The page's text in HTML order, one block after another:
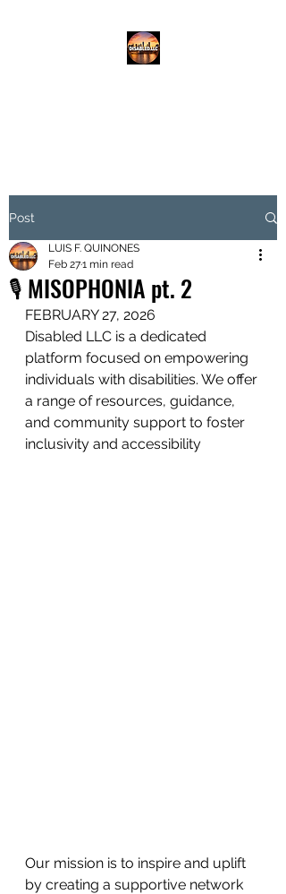
Post
🎙️ MISOPHONIA pt. 2
LUIS F. QUINONES
Feb 271 min read
FEBRUARY 27, 2026
Disabled LLC is a dedicated
platform focused on empowering
individuals with disabilities. We offer
a range of resources, guidance,
and community support to foster
inclusivity and accessibility
Our mission is to inspire and uplift
by creating a supportive network